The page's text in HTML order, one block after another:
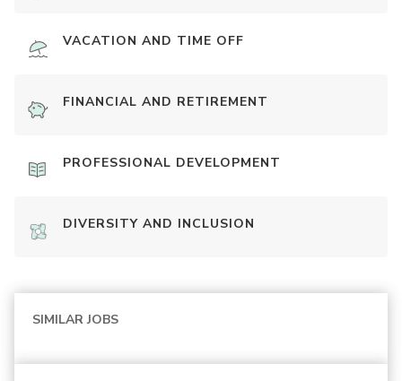
VACATION AND TIME OFF
FINANCIAL AND RETIREMENT
PROFESSIONAL DEVELOPMENT
DIVERSITY AND INCLUSION
SIMILAR JOBS